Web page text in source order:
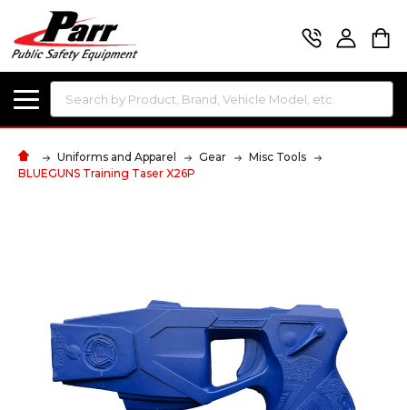
Search
Uniforms and Apparel Gear
Misc Tools
BLUEGUNS Training Taser X26P